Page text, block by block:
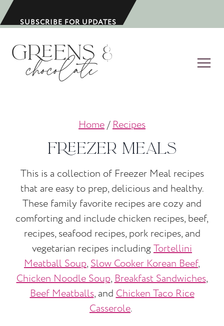
k
SUBSCRIBE FOR UPDATES
Home/Recipes
Freezer Meals
This is a collection of Freezer Meal recipes
that are easy to prep, delicious and healthy.
These family favorite recipes are cozy and
comforting and include chicken recipes, beef,
recipes, seafood recipes, pork recipes, and
vegetarian recipes includingTortellini
Meatball Soup,Slow Cooker Korean Beef,
Chicken Noodle Soup,Breakfast Sandwiches,
Beef Meatballs, andChicken Taco Rice
Casserole.